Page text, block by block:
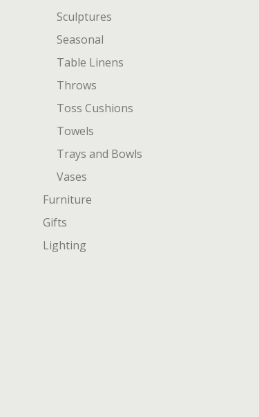
Sculptures
Seasonal
Table Linens
Throws
Toss Cushions
Towels
Trays and Bowls
Vases
Furniture
Gifts
Lighting